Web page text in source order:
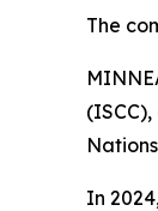
The
In